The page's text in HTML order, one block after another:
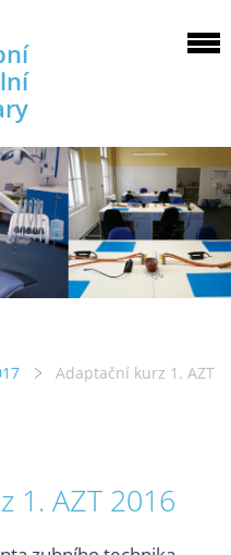
Adaptační kurz 1. AZT
1. AZT 2016